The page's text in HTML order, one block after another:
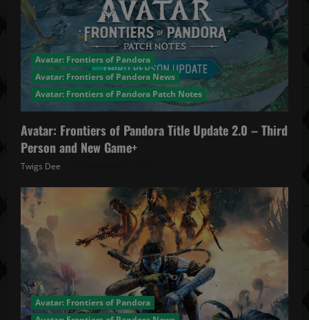
Avatar: Frontiers of Pandora
Avatar: Frontiers of Pandora News
Avatar: Frontiers of Pandora Patch Notes
Avatar: Frontiers of Pandora Title Update 2.0 – Third
Person and New Game+
Twigs Dee
Avatar: Frontiers of Pandora